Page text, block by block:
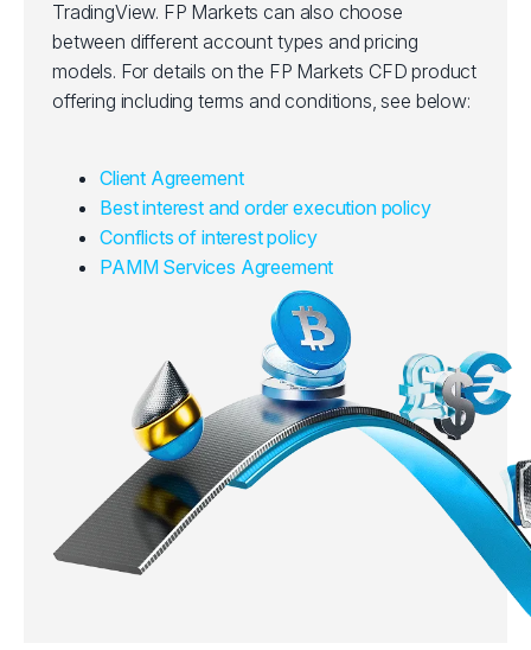
TradingView. FP Markets can also choose
between different account types and pricing
models. For details on the FP Markets CFD product
offering including terms and conditions, see below:
Client Agreement
Best interest and order execution policy
Conflicts of interest policy
PAMM Services Agreement